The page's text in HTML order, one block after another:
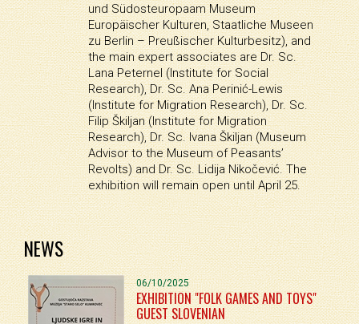
und Südosteuropaam Museum
Europäischer Kulturen, Staatliche Museen
zu Berlin – Preußischer Kulturbesitz), and
the main expert associates are Dr. Sc.
Lana Peternel (Institute for Social
Research), Dr. Sc. Ana Perinić-Lewis
(Institute for Migration Research), Dr. Sc.
Filip Škiljan (Institute for Migration
Research), Dr. Sc. Ivana Škiljan (Museum
Advisor to the Museum of Peasants’
Revolts) and Dr. Sc. Lidija Nikočević. The
exhibition will remain open until April 25.
NEWS
06/10/2025
EXHIBITION "FOLK GAMES AND TOYS"
GUEST SLOVENIAN